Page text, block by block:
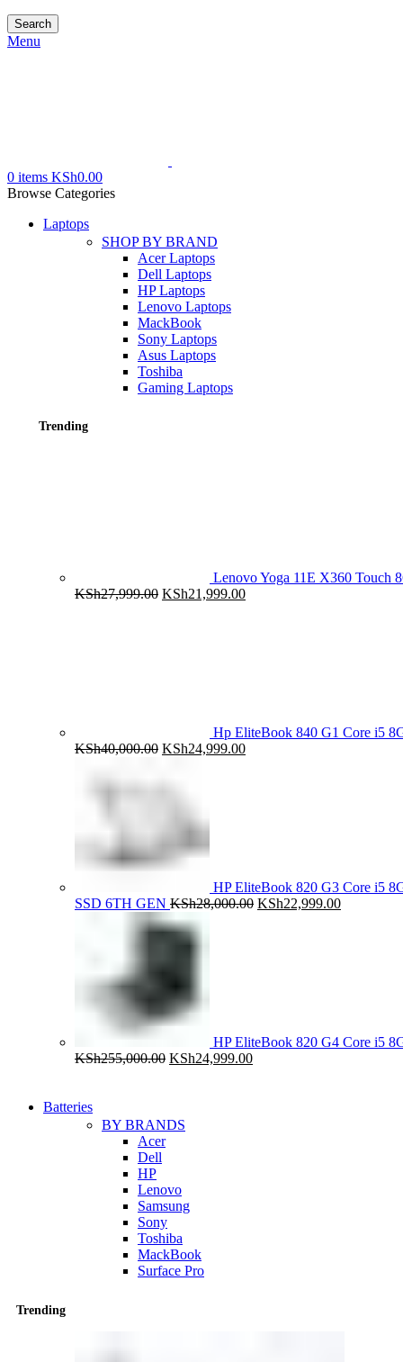
Search
Menu
0 items KSh0.00
Browse Categories
Laptops
SHOP BY BRAND
Acer Laptops
Dell Laptops
HP Laptops
Lenovo Laptops
MackBook
Sony Laptops
Asus Laptops
Toshiba
Gaming Laptops
Trending
Lenovo Yoga 11E X360 Touch
KSh27,999.00 Original
KSh21,999.00Current
Hp EliteBook 840 G1 Core i5
KSh40,000.00 Original
KSh24,999.00Current
HP EliteBook 820 G3 Core i5
SSD 6TH GEN KSh28,000.00 Original
KSh22,999.00Current
HP EliteBook 820 G4 Core i5
KSh255,000.00 Original
KSh24,999.00Current
Batteries
BY BRANDS
Acer
Dell
HP
Lenovo
Samsung
Sony
Toshiba
MackBook
Surface Pro
Trending